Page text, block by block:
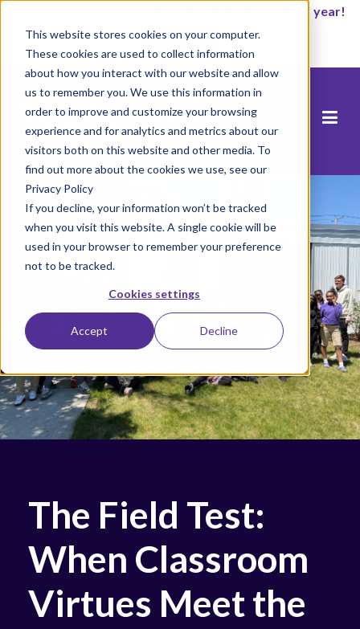
This website stores cookies on your computer.
These cookies are used to collect information
about how you interact with our website and allow
us to remember you. We use this information in
order to improve and customize your browsing
experience and for analytics and metrics about our
visitors both on this website and other media. To
find out more about the cookies we use, see our
Privacy Policy
If you decline, your information won’t be tracked
when you visit this website. A single cookie will be
used in your browser to remember your preference
not to be tracked.
Cookies settings
Accept Decline
It’s not too late to enroll for the 2026-2027 school year!
Start Now
The Field Test:
When Classroom
Virtues Meet the